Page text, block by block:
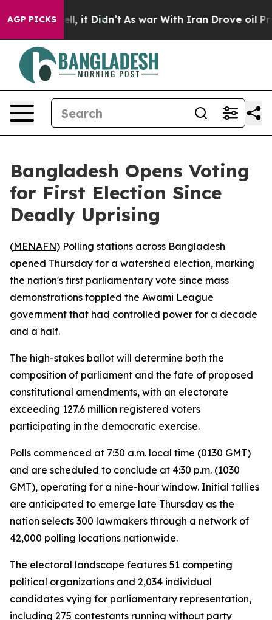
AGP PICKS
40%. Well, it Didn’t As war With Iran Drove oil
Bangladesh Opens Voting
for First Election Since
Deadly Uprising
(MENAFN) Polling stations across Bangladesh
opened Thursday for a watershed election, marking
the nation's first parliamentary vote since mass
demonstrations toppled the Awami League
government that had controlled power for a decade
and a half.
The high-stakes ballot will determine both the
composition of parliament and the fate of proposed
constitutional amendments, with an electorate
exceeding 127.6 million registered voters
participating in the democratic exercise.
Polls commenced at 7:30 a.m. local time (0130 GMT)
and are scheduled to conclude at 4:30 p.m. (1030
GMT), operating for a nine-hour window. Initial tallies
are anticipated to emerge late Thursday as the
nation selects 300 lawmakers through a network of
42,000 polling locations nationwide.
The electoral landscape features 51 competing
political organizations and 2,034 individual
candidates vying for parliamentary representation,
including 275 contestants running without party